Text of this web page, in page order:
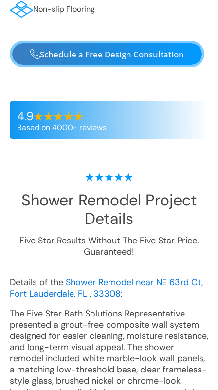
Non-slip Flooring
Schedule a Free Design Consultation
4.9
Based on 4000+ reviews
Shower Remodel Project
Details
Five Star Results Without The Five Star Price.
Guaranteed!
Details of the Shower Remodel near NE 63rd Ct,
Fort Lauderdale, FL , 33308:
The Five Star Bath Solutions Representative
presented a grout-free composite wall system
designed for easier cleaning, moisture resistance,
and long-term visual appeal. The shower
remodel included white marble-look wall panels,
a matching low-threshold base, clear frameless-
style glass, brushed nickel or chrome-look